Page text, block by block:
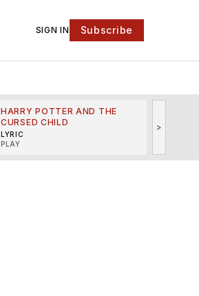
SIGN IN Subscribe
HARRY POTTER AND THE
CURSED CHILD
LYRIC
PLAY
>